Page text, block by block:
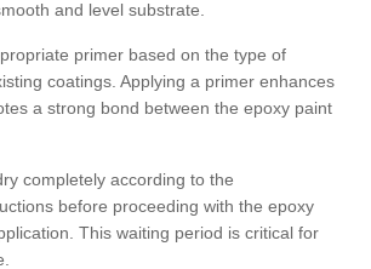
and level substrate.
primer based on the type of
coatings. Applying a primer enhances
a strong bond between the epoxy paint
completely according to the
before proceeding with the epoxy
This waiting period is critical for